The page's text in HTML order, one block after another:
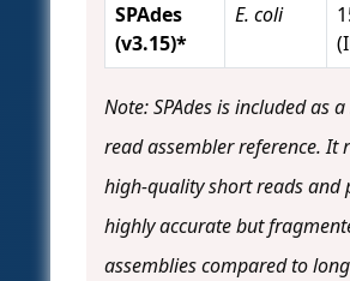
SPAdes
(v3.15)*
E. coli
Note: SPAdes is included as
read assembler reference. It
high-quality short reads and
highly accurate but
assemblies compared to